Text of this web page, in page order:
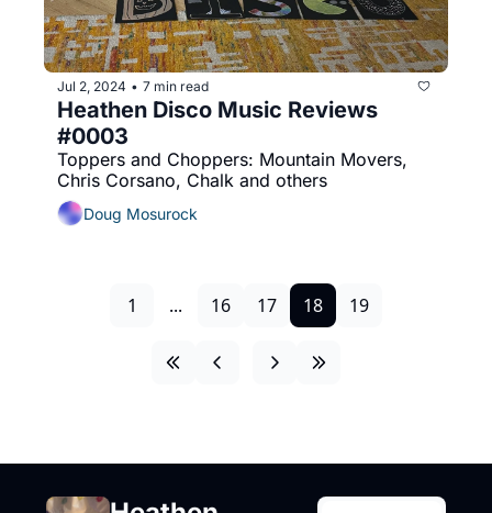
Jul 2, 2024 • 7 min read
Heathen Disco Music Reviews
#0003
Toppers and Choppers: Mountain Movers,
Chris Corsano, Chalk and others
Doug Mosurock
1 ... 16 17 18 19